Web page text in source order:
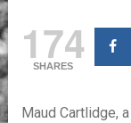
174
SHARES
Maud Cartlidge,